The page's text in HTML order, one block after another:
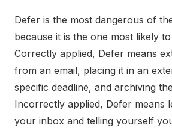
Defer is the most dangerous of
because it is the one most likely
Correctly applied, Defer means
from an email, placing it in an
specific deadline, and archiving
Incorrectly applied, Defer means
your inbox and telling yourself